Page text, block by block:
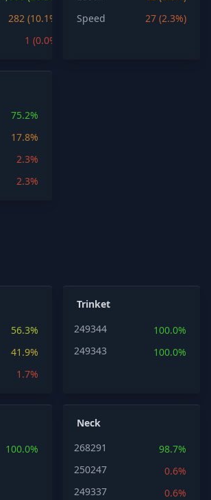
282 (10.1%)
1 (0.0%)
Speed
27 (2.3%)
75.2%
17.8%
2.3%
2.3%
56.3%
41.9%
1.7%
Trinket
249344
100.0%
249343
100.0%
100.0%
Neck
268291
98.7%
250247
0.6%
249337
0.6%